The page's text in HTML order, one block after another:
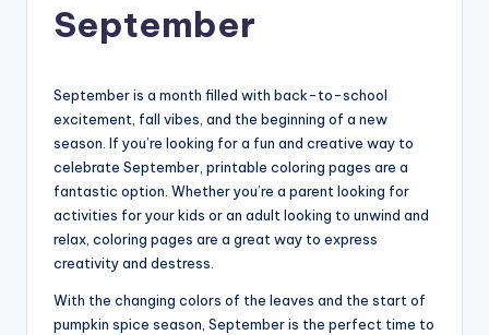
September
September is a month filled with back-to-school
excitement, fall vibes, and the beginning of a new
season. If you’re looking for a fun and creative way to
celebrate September, printable coloring pages are a
fantastic option. Whether you’re a parent looking for
activities for your kids or an adult looking to unwind and
relax, coloring pages are a great way to express
creativity and destress.
With the changing colors of the leaves and the start of
pumpkin spice season, September is the perfect time to